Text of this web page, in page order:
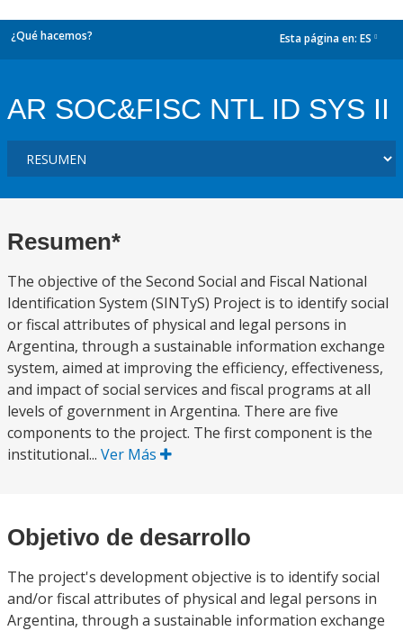
¿Qué hacemos? Esta página en: ES
AR SOC&FISC NTL ID SYS II
Resumen*
The objective of the Second Social and Fiscal National
Identification System (SINTyS) Project is to identify social
or fiscal attributes of physical and legal persons in
Argentina, through a sustainable information exchange
system, aimed at improving the efficiency, effectiveness,
and impact of social services and fiscal programs at all
levels of government in Argentina. There are five
components to the project. The first component is the
institutional... Ver Más
Objetivo de desarrollo
The project's development objective is to identify social
and/or fiscal attributes of physical and legal persons in
Argentina, through a sustainable information exchange